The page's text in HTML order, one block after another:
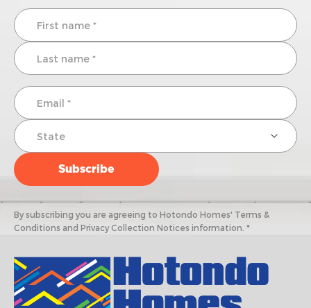
By subscribing you are agreeing to Hotondo Homes' Terms &
Conditions and Privacy Collection Notices information. *